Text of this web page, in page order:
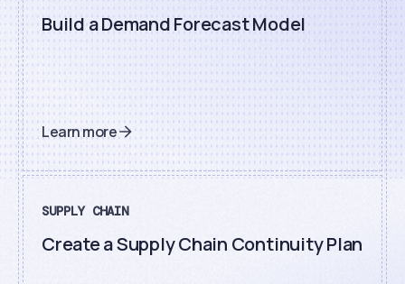
Build a Demand Forecast Model
Learn more
SUPPLY CHAIN
Create a Supply Chain Continuity Plan